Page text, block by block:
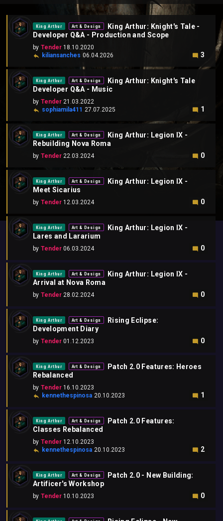
King Arthur Art & Design
King Arthur: Knight's Tale -
Developer Q&A - Production and Scope
by Tender 18.10.2020
kiliansanches 06.04.2026 3
King Arthur Art & Design
King Arthur: Knight's Tale
Developer Q&A - Music
by Tender 21.03.2022
sophiamila411 27.07.2025 1
King Arthur Art & Design
King Arthur: Legion IX -
Rebuilding Nova Roma
by Tender 22.03.2024 0
King Arthur Art & Design
King Arthur: Legion IX -
Meet Sicarius
by Tender 12.03.2024 0
King Arthur Art & Design
King Arthur: Legion IX -
Lares and Lararium
by Tender 06.03.2024 0
King Arthur Art & Design
King Arthur: Legion IX -
Arrival at Nova Roma
by Tender 28.02.2024 0
King Arthur Art & Design
Rising Eclipse:
Development Diary
by Tender 01.12.2023 0
King Arthur Art & Design
Patch 2.0 Features: Heroes
Rebalanced
by Tender 16.10.2023
kennethespinosa 20.10.2023 1
King Arthur Art & Design
Patch 2.0 Features:
Classes Rebalanced
by Tender 12.10.2023
kennethespinosa 20.10.2023 2
King Arthur Art & Design
Patch 2.0 - New Building:
Artificer's Workshop
by Tender 10.10.2023 0